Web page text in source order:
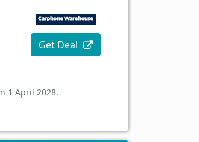
Get Deal
1 April 2028.